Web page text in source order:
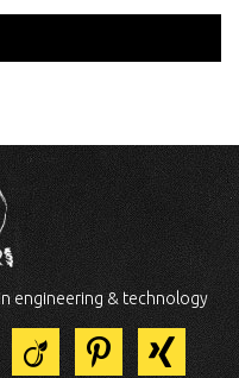
engineering & technology